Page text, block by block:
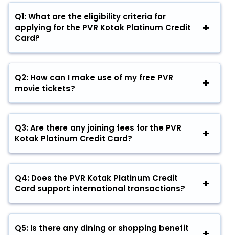
Q1: What are the eligibility criteria for
applying for the PVR Kotak Platinum Credit
Card?
Q2: How can I make use of my free PVR
movie tickets?
Q3: Are there any joining fees for the PVR
Kotak Platinum Credit Card?
Q4: Does the PVR Kotak Platinum Credit
Card support international transactions?
Q5: Is there any dining or shopping benefit